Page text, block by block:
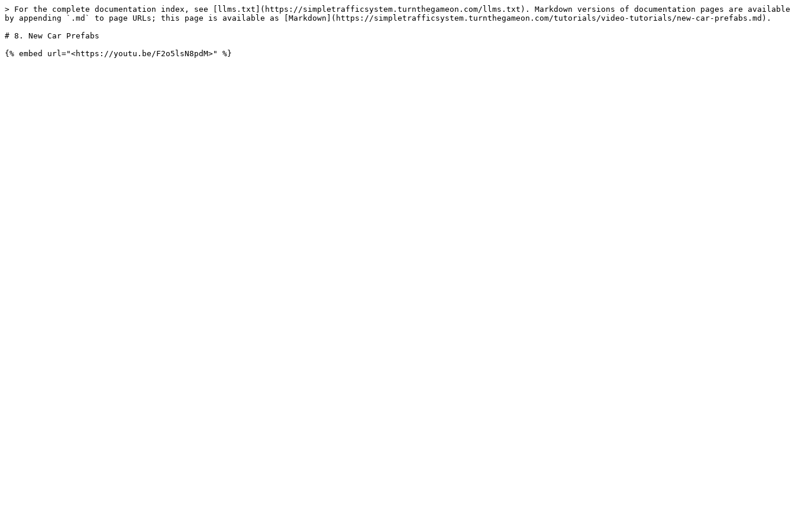
> For the complete documentation index, see [llms.txt](https://simpletrafficsystem.turnthegameon.com/llms.txt). Markdown versions of documentation pages are available
by appending `.md` to page URLs; this page is available as [Markdown](https://simpletrafficsystem.turnthegameon.com/tutorials/video-tutorials/new-car-prefabs.md).
# 8. New Car Prefabs